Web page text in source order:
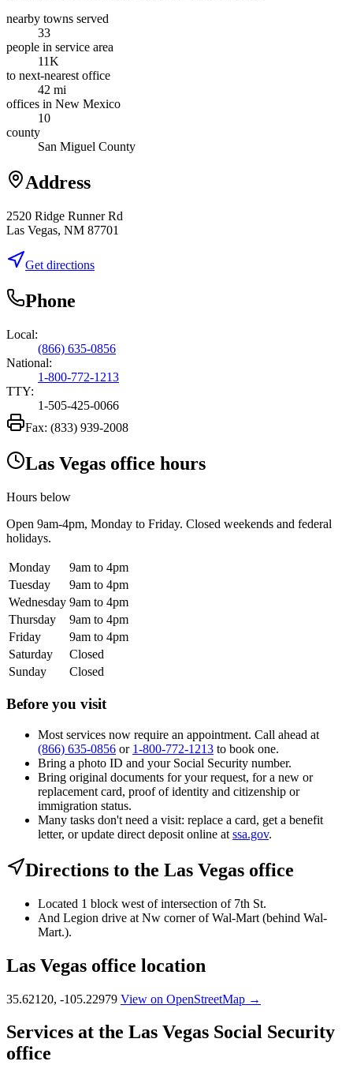
nearby towns served
33
people in service area
11K
to next-nearest office
42 mi
offices in New Mexico
10
county
San Miguel County
Address
2520 Ridge Runner Rd
Las Vegas, NM 87701
Get directions
Phone
Local:
(866) 635-0856
National:
1-800-772-1213
TTY:
1-505-425-0066
Fax: (833) 939-2008
Las Vegas office hours
Hours below
Open 9am-4pm, Monday to Friday. Closed weekends and federal
holidays.
Monday
9am to 4pm
Tuesday
9am to 4pm
Wednesday 9am to 4pm
Thursday
9am to 4pm
Friday
9am to 4pm
Saturday
Closed
Sunday
Closed
Before you visit
Most services now require an appointment. Call ahead at
(866) 635-0856 or 1-800-772-1213 to book one.
Bring a photo ID and your Social Security number.
Bring original documents for your request, for a new or
replacement card, proof of identity and citizenship or
immigration status.
Many tasks don't need a visit: replace a card, get a benefit
letter, or update direct deposit online at ssa.gov.
Directions to the Las Vegas office
Located 1 block west of intersection of 7th St.
And Legion drive at Nw corner of Wal-Mart (behind Wal-
Mart.).
Las Vegas office location
35.62120, -105.22979 View on OpenStreetMap →
Services at the Las Vegas Social Security
office